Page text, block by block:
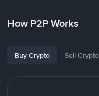
How P2P Works
Buy Crypto Sell Crypto